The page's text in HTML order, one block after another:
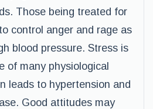
Those being treated for
control anger and rage as
blood pressure. Stress is
of many physiological
leads to hypertension and
Good attitudes may